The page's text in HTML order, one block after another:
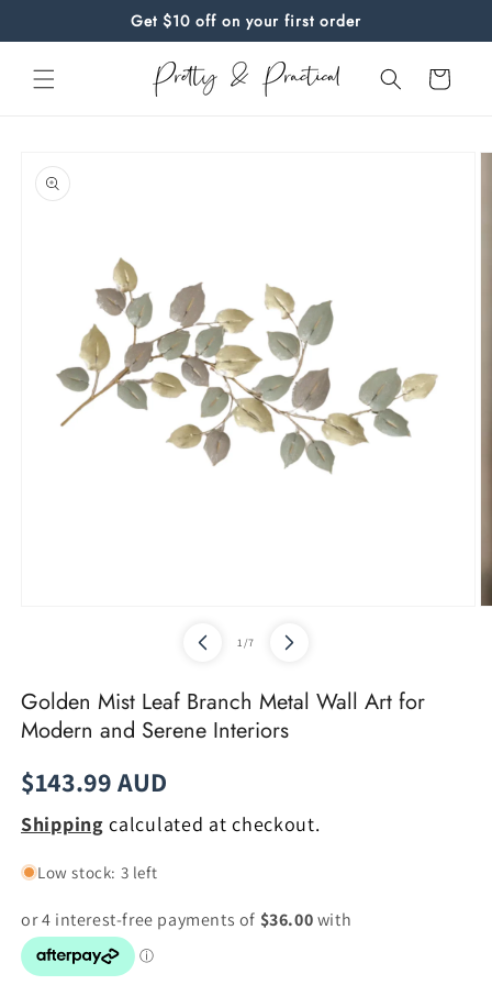
Get $10 off on your first order
Cart
product
information
1/of
7
Golden Mist Leaf Branch Metal Wall Art for
Modern and Serene Interiors
Regular
price
$143.99 AUD
Shipping calculated at checkout.
Low stock: 3 left